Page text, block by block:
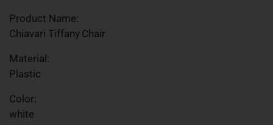
Product Name:
Chiavari Tiffany Chair
Material:
Plastic
Color:
white